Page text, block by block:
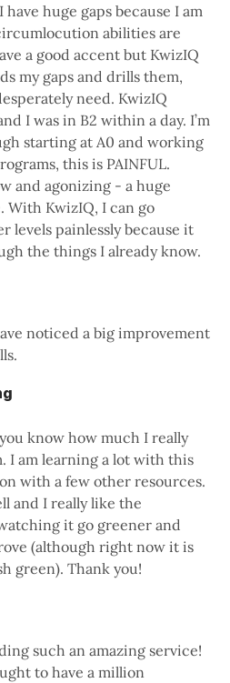
huge gaps because I am
abilities are
a good accent but KwizIQ
my gaps and drills them,
need. KwizIQ
I was in B2 within a day. I’m
starting at A0 and working
this is PAINFUL.
and agonizing - a huge
With KwizIQ, I can go
levels painlessly because it
the things I already know.
noticed a big improvement
know how much I really
I am learning a lot with this
with a few other resources.
and I really like the
it go greener and
(although right now it is
green). Thank you!
such an amazing service!
to have a million